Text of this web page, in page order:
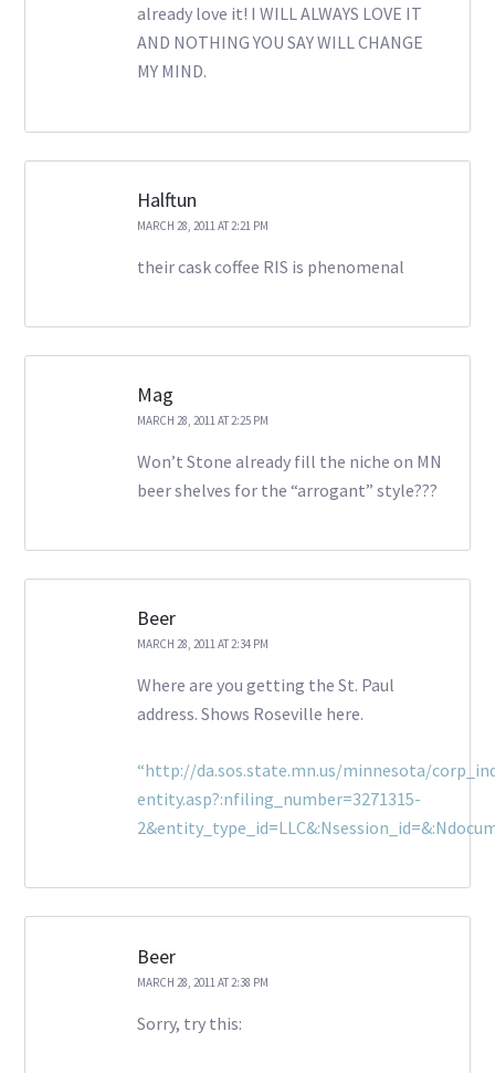
already love it! I WILL ALWAYS LOVE IT
AND NOTHING YOU SAY WILL CHANGE
MY MIND.
Halftun
MARCH 28, 2011 AT 2:21 PM
their cask coffee RIS is phenomenal
Mag
MARCH 28, 2011 AT 2:25 PM
Won’t Stone already fill the niche on MN
beer shelves for the “arrogant” style???
Beer
MARCH 28, 2011 AT 2:34 PM
Where are you getting the St. Paul
address. Shows Roseville here.
“http://da.sos.state.mn.us/minnesota/
entity.asp?:nfiling_number=3271315-
Beer
MARCH 28, 2011 AT 2:38 PM
Sorry, try this: